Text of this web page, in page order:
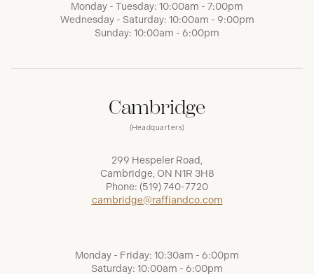
Monday - Tuesday: 10:00am - 7:00pm
Wednesday - Saturday: 10:00am - 9:00pm
Sunday: 10:00am - 6:00pm
Cambridge
(Headquarters)
299 Hespeler Road,
Cambridge, ON N1R 3H8
Phone: (519) 740-7720
cambridge@raffiandco.com
Monday - Friday: 10:30am - 6:00pm
Saturday: 10:00am - 6:00pm